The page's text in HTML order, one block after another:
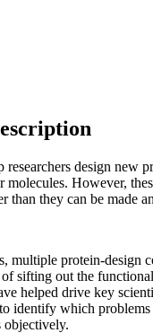
researchers design new
molecules. However,
than they can be made
multiple protein-design
sifting out the
helped drive key
identify which
objectively.